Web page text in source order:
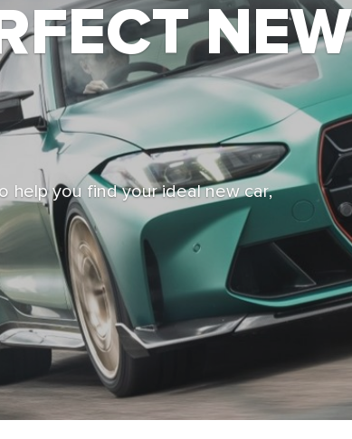
NEW
help you find your ideal new car,